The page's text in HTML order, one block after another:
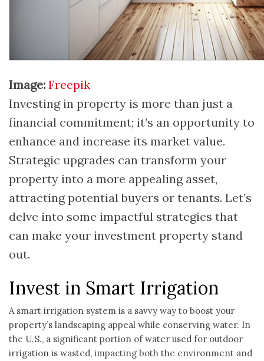
Image: Freepik
Investing in property is more than just a
financial commitment; it’s an opportunity to
enhance and increase its market value.
Strategic upgrades can transform your
property into a more appealing asset,
attracting potential buyers or tenants. Let’s
delve into some impactful strategies that
can make your investment property stand
out.
Invest in Smart Irrigation
A smart irrigation system is a savvy way to boost your
property’s landscaping appeal while conserving water. In
the U.S., a significant portion of water used for outdoor
irrigation is wasted, impacting both the environment and